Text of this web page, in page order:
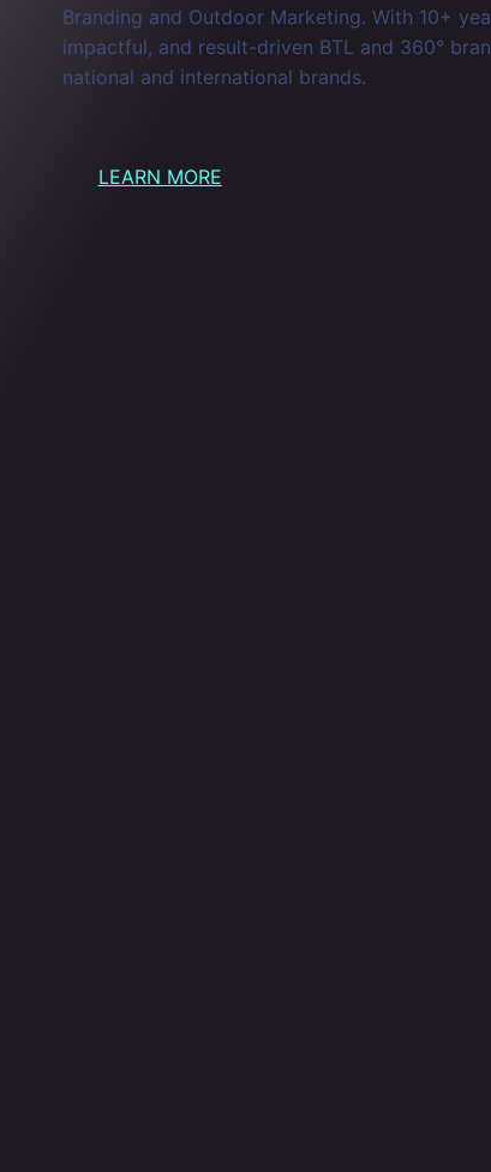
Branding and Outdoor Marketing. With 10+
impactful, and result-driven BTL and 360°
national and international brands.
LEARN MORE